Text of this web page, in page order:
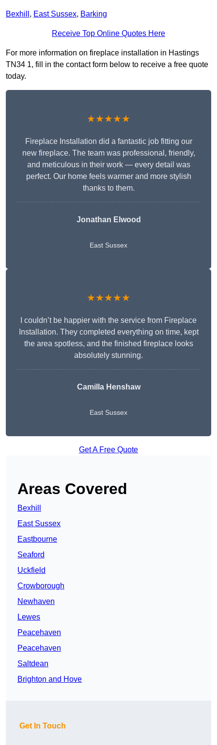
Bexhill , East Sussex, Barking
Receive Top Online Quotes Here
For more information on fireplace installation in Hastings
TN34 1, fill in the contact form below to receive a free quote
today.
★★★★★
Fireplace Installation did a fantastic job fitting our
new fireplace. The team was professional, friendly,
and meticulous in their work — every detail was
perfect. Our home feels warmer and more stylish
thanks to them.
Jonathan Elwood
East Sussex
★★★★★
I couldn’t be happier with the service from Fireplace
Installation. They completed everything on time, kept
the area spotless, and the finished fireplace looks
absolutely stunning.
Camilla Henshaw
East Sussex
Get A Free Quote
Areas Covered
Bexhill
East Sussex
Eastbourne
Seaford
Uckfield
Crowborough
Newhaven
Lewes
Peacehaven
Peacehaven
Saltdean
Brighton and Hove
Get In Touch